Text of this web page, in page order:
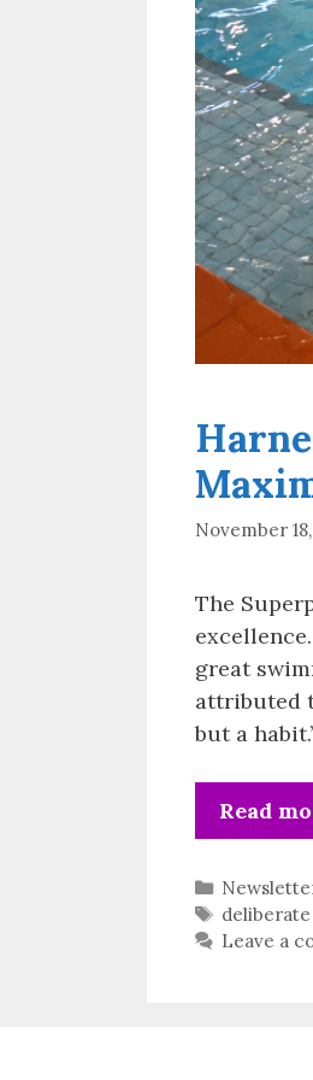
November
The
great
attributed
but a
Read
Tags
Leave a